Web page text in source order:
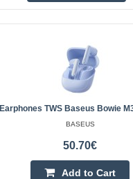
Earphones TWS Baseus Bowie
BASEUS
50.70€
Add to Cart